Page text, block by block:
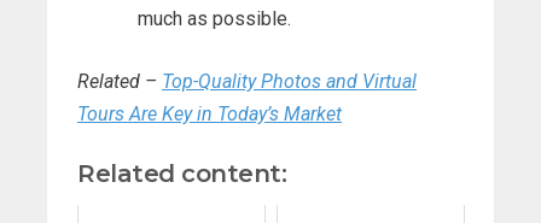
much as possible.
Related – Top-Quality Photos and Virtual
Tours Are Key in Today’s Market
Related content: